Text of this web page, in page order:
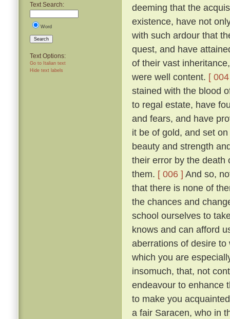
Text Search:
Word
Search
Text Options:
Go to Italian text
Hide text labels
deeming that the
existence, have not
with such ardour that
quest, and have
of their vast
were well content. [
stained with the blood
to regal estate, have
and fears, and have
it be of gold, and set
beauty and strength
their error by the death
them. [ 006 ] And so,
that there is none of
the chances and
school ourselves to
knows and can afford
aberrations of desire
which you are
insomuch, that, not
endeavour to enhance
to make you
a fair Saracen, who in